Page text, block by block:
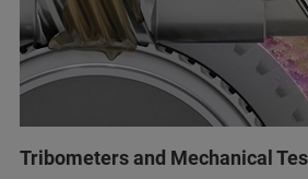
Tribometers and Mechanical